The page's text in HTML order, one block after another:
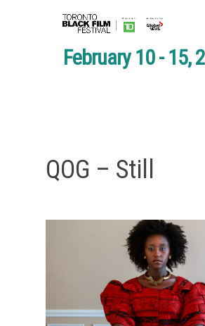
February 10 - 15,
QOG – Still